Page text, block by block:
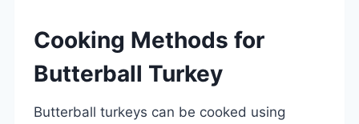
Cooking Methods for
Butterball Turkey
Butterball turkeys can be cooked using